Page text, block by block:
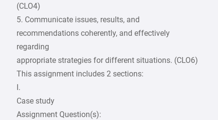
(CLO4)
5. Communicate issues, results, and
recommendations coherently, and effectively
regarding
appropriate strategies for different situations. (CLO6)
This assignment includes 2 sections:
I.
Case study
Assignment Question(s):